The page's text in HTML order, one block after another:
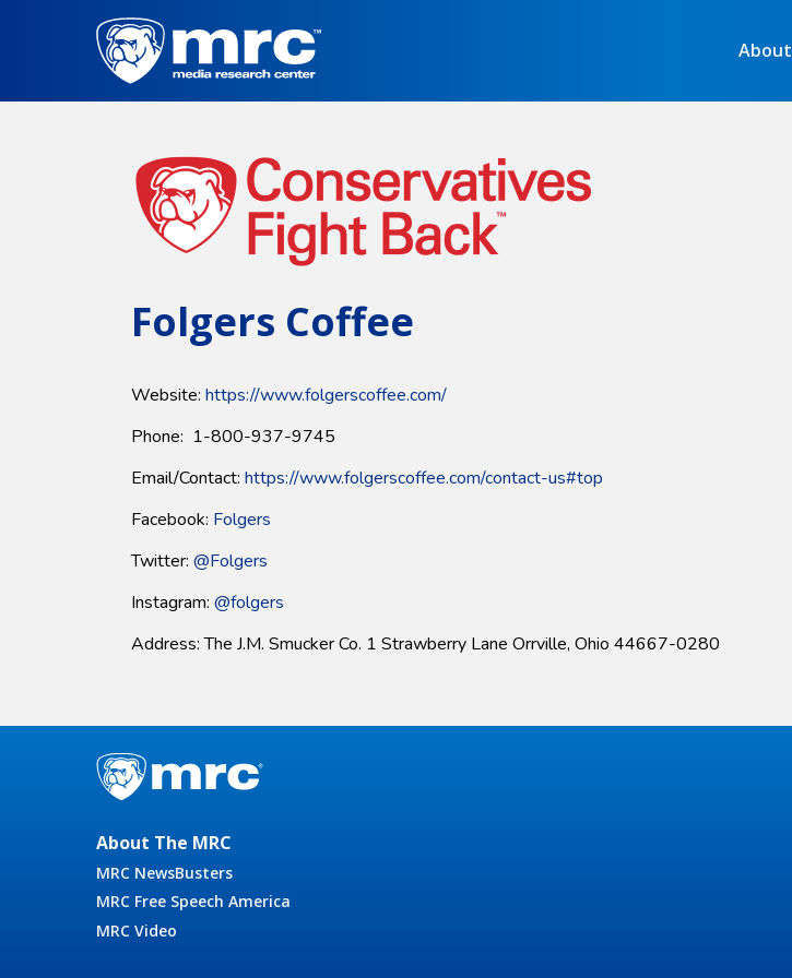
About
Folgers Coffee
Website: https://www.folgerscoffee.com/
Phone: 1-800-937-9745
Email/Contact: https://www.folgerscoffee.com/contact-us#top
Facebook: Folgers
Twitter: @Folgers
Instagram: @folgers
Address: The J.M. Smucker Co. 1 Strawberry Lane Orrville, Ohio 44667-0280
About The MRC
MRC NewsBusters
MRC Free Speech America
MRC Video